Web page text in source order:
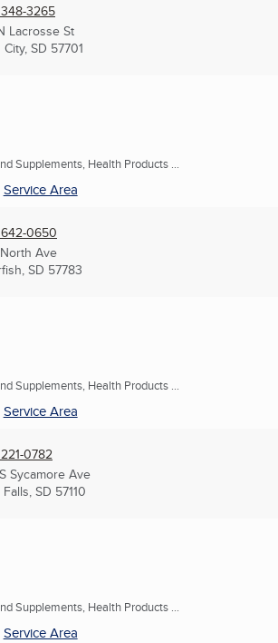
3265
Lacrosse St
City, SD 57701
Supplements, Health Products ...
Service Area
0650
Ave
SD 57783
Supplements, Health Products ...
Service Area
0782
Sycamore Ave
SD 57110
Supplements, Health Products ...
Service Area